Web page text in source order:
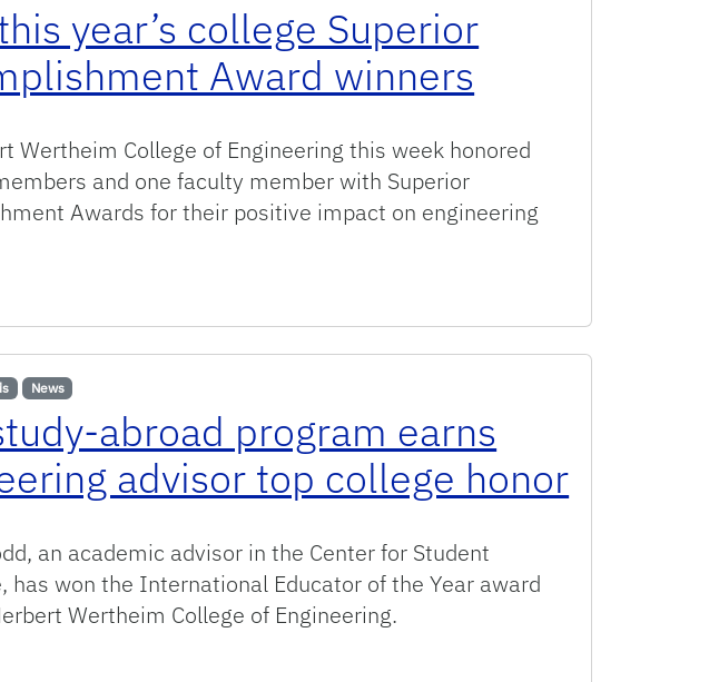
year’s college Superior
Award winners
Wertheim College of Engineering this week honored
and one faculty member with Superior
Awards for their positive impact on engineering
this year’s college Superior Accomplishment Award winners
News
abroad program earns
advisor top college honor
an academic advisor in the Center for Student
has won the International Educator of the Year award
Wertheim College of Engineering.
study-abroad program earns engineering advisor top college honor